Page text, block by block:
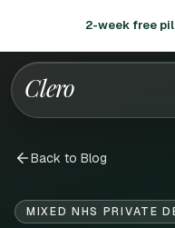
2-week free
Clero
Back to Blog
MIXED NHS PRIVATE